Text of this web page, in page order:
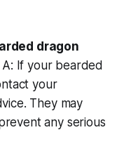
dragon
A: If your bearded
your
They may
any serious